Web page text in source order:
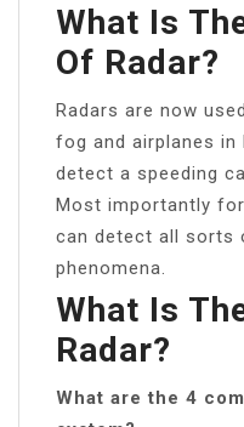
What Is
Of Radar?
Radars are now
fog and airplanes in
detect a speeding
Most importantly
can detect all sorts
phenomena.
What Is
Radar?
What are the 4